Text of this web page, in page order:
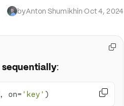
byAnton Shumikhin·Oct 4, 2024
sequentially:
on= 'key' ) 
